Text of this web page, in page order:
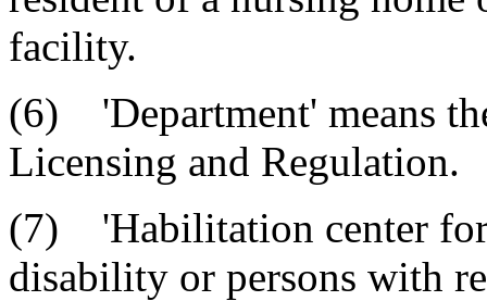
facility.
(6) 'Department' means
Licensing and Regulation.
(7) 'Habilitation center
disability or persons with